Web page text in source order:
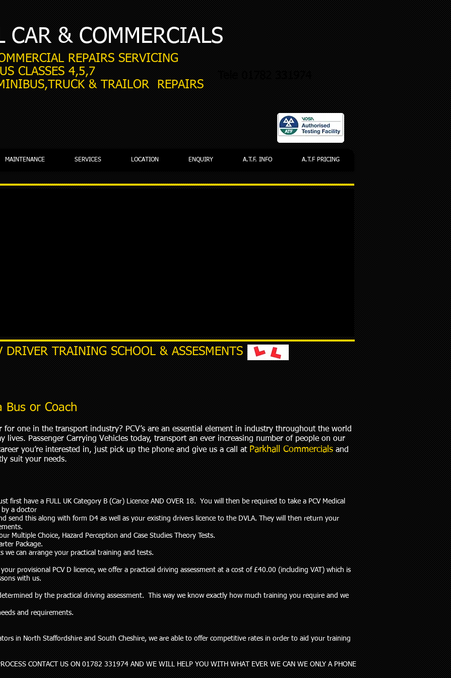
CAR & COMMERCIALS
REPAIRS SERVICING
CLASSES 4,5,7
& TRAILOR REPAIRS
MAINTENANCE SERVICES LOCATION ENQUIRY A.T.F. INFO A.T.F PRICING
DRIVER TRAINING SCHOOL & ASSESMENTS
Bus or Coach
one in the transport industry? PCV’s are an essential element in industry throughout the world
lives. Passenger Carrying Vehicles today, transport an ever increasing number of people on our
you’re interested in, just pick up the phone and give us a call at Parkhall Commercials and
suit your needs.
first have a FULL UK Category B (Car) Licence AND OVER 18. You will then be required to take a PCV Medical
by a doctor
send this along with form D4 as well as your existing drivers licence to the DVLA. They will then return your
Multiple Choice, Hazard Perception and Case Studies Theory Tests.
Package.
we can arrange your practical training and tests.
provisional PCV D licence, we offer a practical driving assessment at a cost of £40.00 (including VAT) which is
with us.
by the practical driving assessment. This way we know exactly how much training you require and we
and requirements.
in North Staffordshire and South Cheshire, we are able to offer competitive rates in order to aid your training
CONTACT US ON 01782 331974 AND WE WILL HELP YOU WITH WHAT EVER WE CAN WE ONLY A PHONE